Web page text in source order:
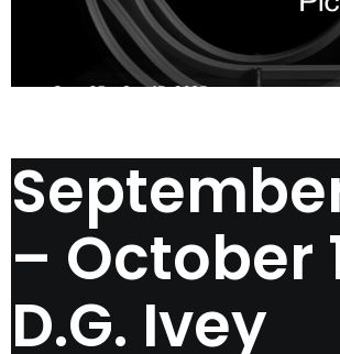
– October
D.G. Ivey